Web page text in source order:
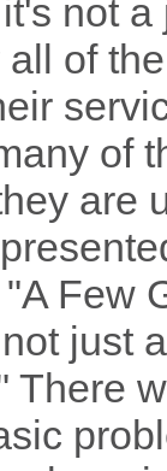
not
of
of
are
Few
just
There